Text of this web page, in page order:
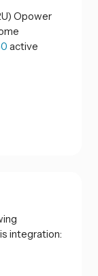
Opower
active
integration: